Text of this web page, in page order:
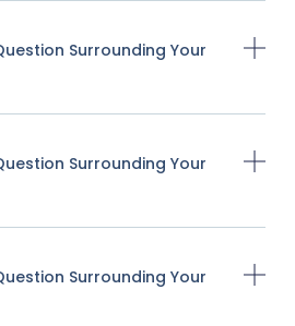
Surrounding Your
Surrounding Your
Surrounding Your